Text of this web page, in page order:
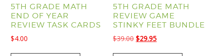
5TH GRADE MATH
END OF YEAR
REVIEW TASK CARDS
$4.00
5TH GRADE MATH
REVIEW GAME
STINKY FEET BUNDLE
$39.00 Original
$29.95Current